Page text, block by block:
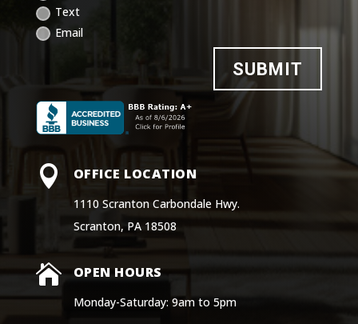
Text
Email
SUBMIT
 OFFICE LOCATION
1110 Scranton Carbondale Hwy.
Scranton, PA 18508
 OPEN HOURS
Monday-Saturday: 9am to 5pm